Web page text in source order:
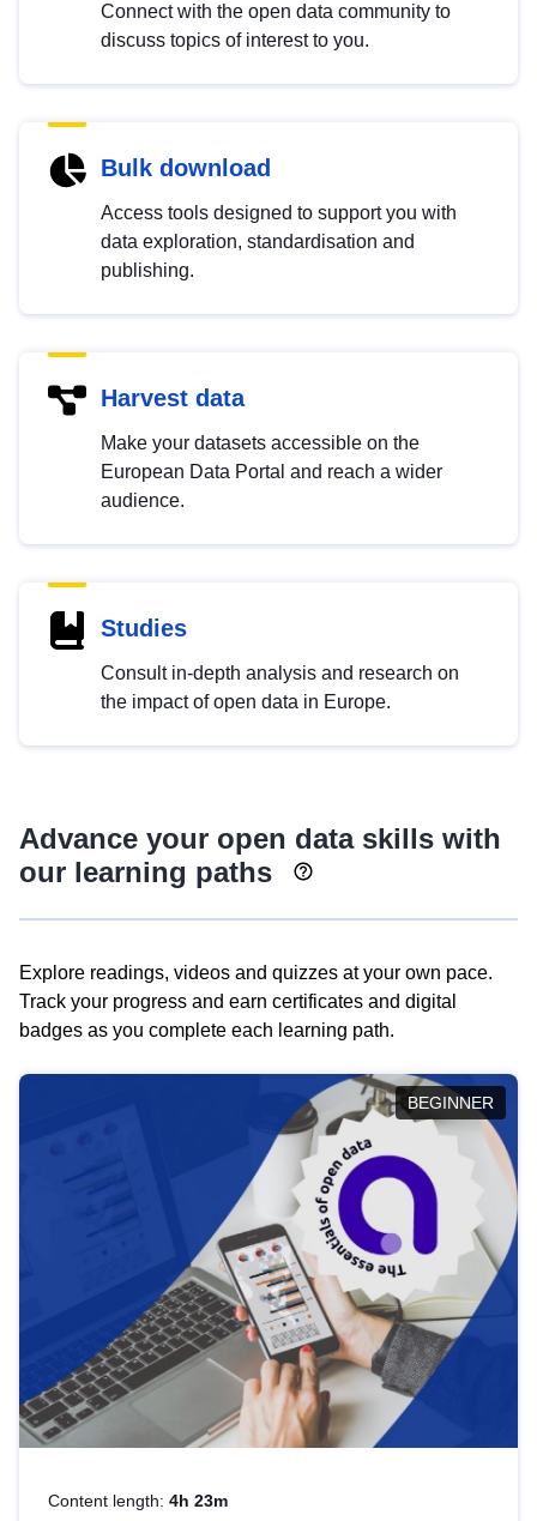
Connect with the open data community to
discuss topics of interest to you.
Bulk download
Access tools designed to support you with
data exploration, standardisation and
publishing.
Harvest data
Make your datasets accessible on the
European Data Portal and reach a wider
audience.
Studies
Consult in-depth analysis and research on
the impact of open data in Europe.
Advance your open data skills with
our learning paths
Explore readings, videos and quizzes at your own pace.
Track your progress and earn certificates and digital
badges as you complete each learning path.
BEGINNER
Content length: 4h 23m